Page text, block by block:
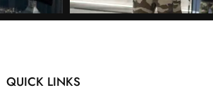
QUICK LINKS